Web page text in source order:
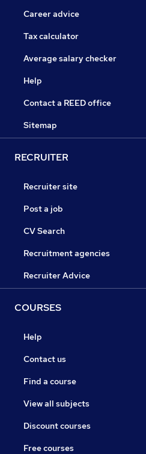
Career advice
Tax calculator
Average salary checker
Help
Contact a REED office
Sitemap
RECRUITER
Recruiter site
Post a job
CV Search
Recruitment agencies
Recruiter Advice
COURSES
Help
Contact us
Find a course
View all subjects
Discount courses
Free courses